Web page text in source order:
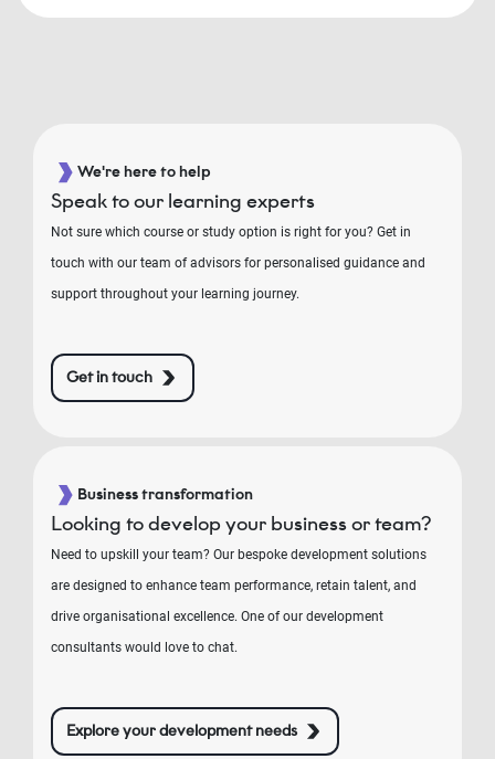
We're here to help
Speak to our learning experts
Not sure which course or study option is right for you? Get in
touch with our team of advisors for personalised guidance and
support throughout your learning journey.
Get in touch
Business transformation
Looking to develop your business or team?
Need to upskill your team? Our bespoke development solutions
are designed to enhance team performance, retain talent, and
drive organisational excellence. One of our development
consultants would love to chat.
Explore your development needs